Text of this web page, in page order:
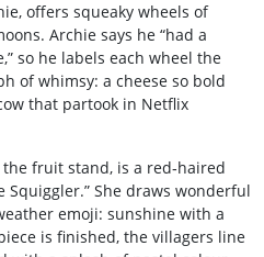
offers squeaky wheels of
Archie says he “had a
so he labels each wheel the
of whimsy: a cheese so bold
that partook in Netflix
fruit stand, is a red‑haired
Squiggler.” She draws wonderful
emoji: sunshine with a
is finished, the villagers line